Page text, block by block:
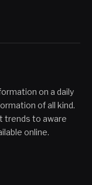
on a daily
of all kind.
trends to aware
online.